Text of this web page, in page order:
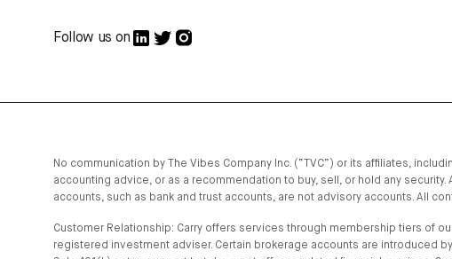
Follow us on
No communication by The Vibes Company Inc. (“TVC”) or its affiliates,
accounting advice, or as a recommendation to buy, sell, or hold any
accounts, such as bank and trust accounts, are not advisory accounts. All
Customer Relationship: Carry offers services through membership tiers of
registered investment adviser. Certain brokerage accounts are introduced